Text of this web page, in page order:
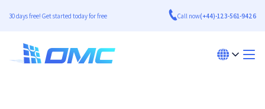
30 days free! Get started today for free Call now(+44)-123-561-9426